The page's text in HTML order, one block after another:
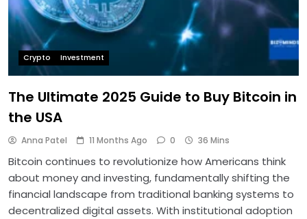
Crypto Investment
The Ultimate 2025 Guide to Buy Bitcoin in
the USA
Anna Patel 11 Months Ago 0 36 Mins
Bitcoin continues to revolutionize how Americans think
about money and investing, fundamentally shifting the
financial landscape from traditional banking systems to
decentralized digital assets. With institutional adoption